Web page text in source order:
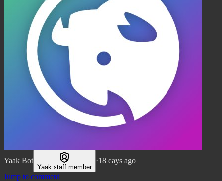
Yaak Bot
Yaak staff member
·18 days ago
Jump to comment